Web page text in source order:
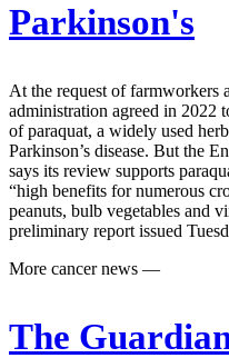
Parkinson's
At the request of farmworkers
administration agreed in 2022
of paraquat, a widely used
Parkinson’s disease. But the
says its review supports
“high benefits for numerous
peanuts, bulb vegetables and
preliminary report issued
More cancer news —
The